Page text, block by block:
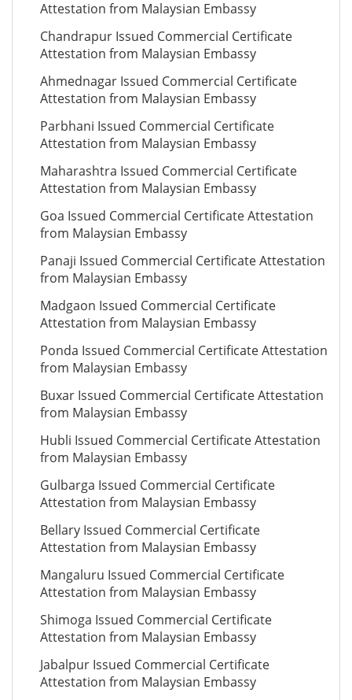
Attestation from Malaysian Embassy
Chandrapur Issued Commercial Certificate
Attestation from Malaysian Embassy
Ahmednagar Issued Commercial Certificate
Attestation from Malaysian Embassy
Parbhani Issued Commercial Certificate
Attestation from Malaysian Embassy
Maharashtra Issued Commercial Certificate
Attestation from Malaysian Embassy
Goa Issued Commercial Certificate Attestation
from Malaysian Embassy
Panaji Issued Commercial Certificate Attestation
from Malaysian Embassy
Madgaon Issued Commercial Certificate
Attestation from Malaysian Embassy
Ponda Issued Commercial Certificate Attestation
from Malaysian Embassy
Buxar Issued Commercial Certificate Attestation
from Malaysian Embassy
Hubli Issued Commercial Certificate Attestation
from Malaysian Embassy
Gulbarga Issued Commercial Certificate
Attestation from Malaysian Embassy
Bellary Issued Commercial Certificate
Attestation from Malaysian Embassy
Mangaluru Issued Commercial Certificate
Attestation from Malaysian Embassy
Shimoga Issued Commercial Certificate
Attestation from Malaysian Embassy
Jabalpur Issued Commercial Certificate
Attestation from Malaysian Embassy